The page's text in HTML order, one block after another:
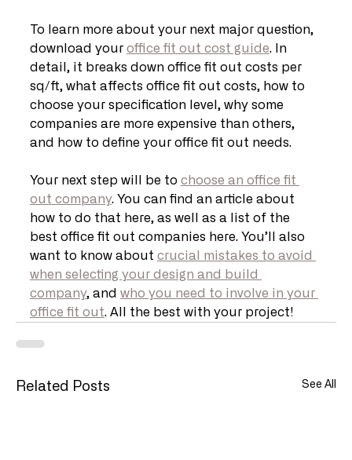
To learn more about your next major question,
download your office fit out cost guide. In
detail, it breaks down office fit out costs per
sq/ft, what affects office fit out costs, how to
choose your specification level, why some
companies are more expensive than others,
and how to define your office fit out needs.
Your next step will be to choose an office fit
out company. You can find an article about
how to do that here, as well as a list of the
best office fit out companies here. You’ll also
want to know about crucial mistakes to avoid
when selecting your design and build
company, and who you need to involve in your
office fit out. All the best with your project!
Related Posts See All